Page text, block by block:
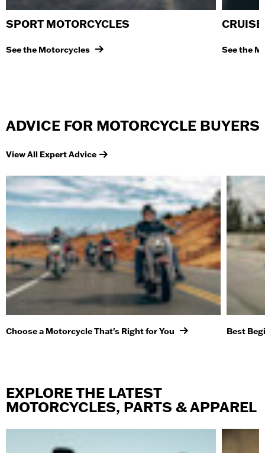
SPORT MOTORCYCLES
See the Motorcycles See the
ADVICE FOR MOTORCYCLE BUYERS
View All Expert Advice
Choose a Motorcycle That's Right for You Best
EXPLORE THE LATEST
MOTORCYCLES, PARTS & APPAREL